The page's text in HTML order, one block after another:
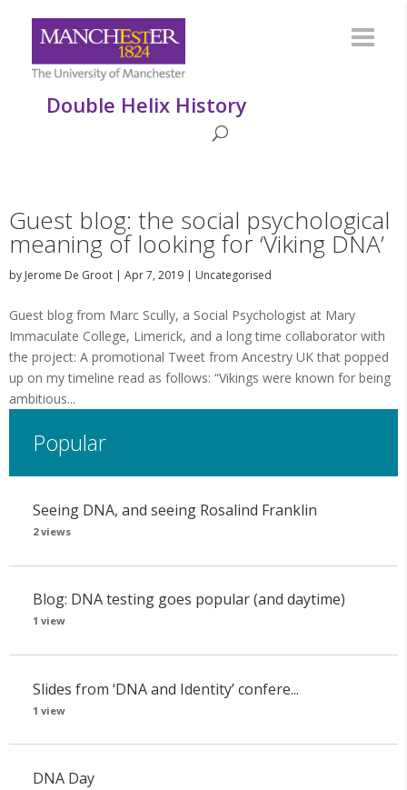
Double Helix History
Guest blog: the social psychological
meaning of looking for ‘Viking DNA’
by Jerome De Groot | Apr 7, 2019 | Uncategorised
Guest blog from Marc Scully, a Social Psychologist at Mary
Immaculate College, Limerick, and a long time collaborator with
the project: A promotional Tweet from Ancestry UK that popped
up on my timeline read as follows: “Vikings were known for being
ambitious...
Popular
Seeing DNA, and seeing Rosalind Franklin
2 views
Blog: DNA testing goes popular (and daytime)
1 view
Slides from ‘DNA and Identity’ confere...
1 view
DNA Day